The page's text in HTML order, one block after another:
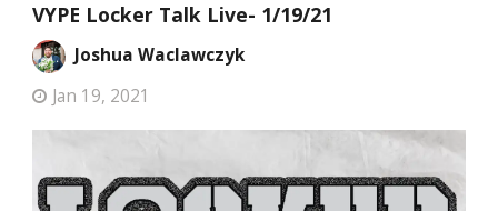
VYPE Locker Talk Live- 1/19/21
Joshua Waclawczyk
Jan 19, 2021